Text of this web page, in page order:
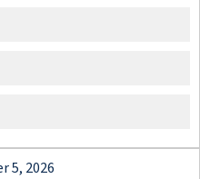
5, 2026